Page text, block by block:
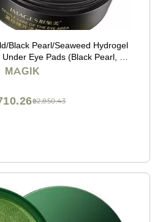
Black Pearl/Seaweed Hydrogel
Eye Pads (Black Pearl, 2
(120 Pcs))
MAGIK
฿2,850.43